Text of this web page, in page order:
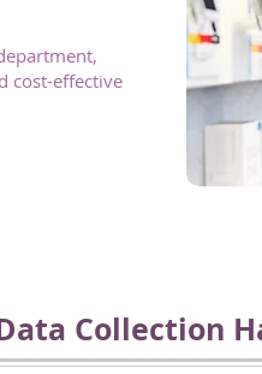
cost-effective
Collection